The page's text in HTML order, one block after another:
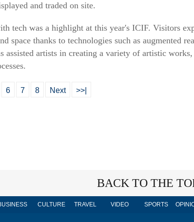
and traded on site.
tech was a highlight at this year's ICIF. Visitors
space thanks to technologies such as augmented
assisted artists in creating a variety of artistic
6 7 8 Next >>|
BACK TO THE
CULTURE TRAVEL VIDEO SPORTS